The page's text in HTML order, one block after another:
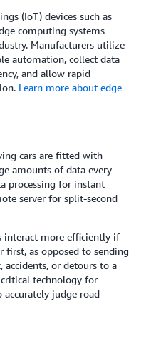
(IoT) devices such as
computing systems
Manufacturers utilize
automation, collect data
and allow rapid
Learn more about edge
cars are fitted with
amounts of data every
processing for instant
server for split-second
interact more efficiently if
first, as opposed to sending
or detours to a
technology for
judge road